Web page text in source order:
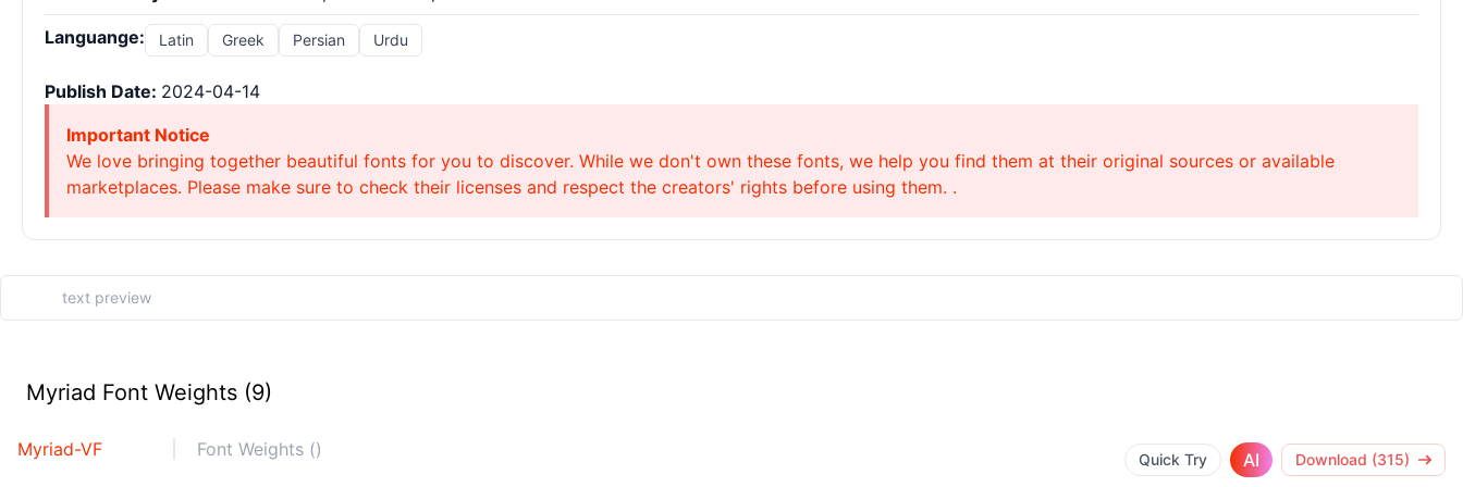
Languange: Latin Greek Persian Urdu
Publish Date: 2024-04-14
Important Notice
We love bringing together beautiful fonts for you to discover. While we don't own these fonts, we help you find them at their original sources or available
marketplaces. Please make sure to check their licenses and respect the creators' rights before using them. .
Myriad Font Weights (9)
Myriad-VF Font Weights () Quick Try AI Download (315)